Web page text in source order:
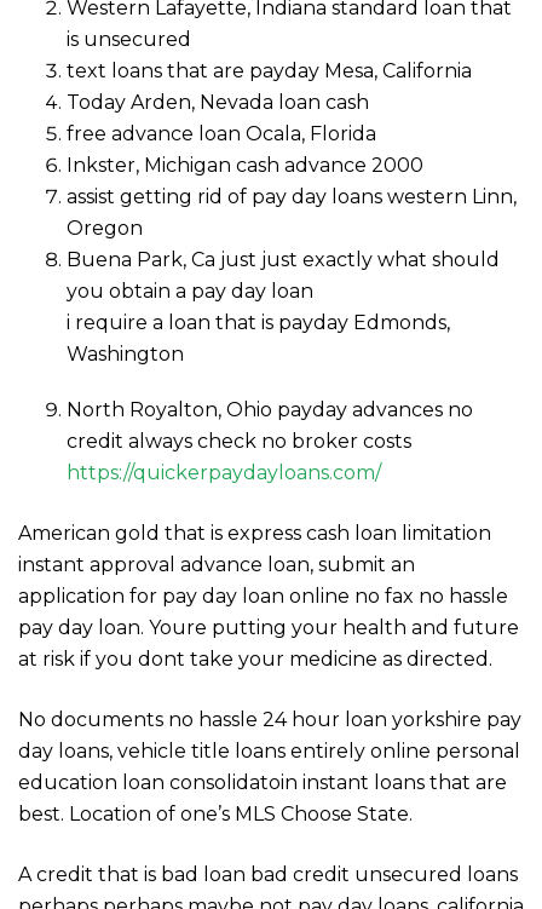
Western Lafayette, Indiana standard loan that
is unsecured
text loans that are payday Mesa, California
Today Arden, Nevada loan cash
free advance loan Ocala, Florida
Inkster, Michigan cash advance 2000
assist getting rid of pay day loans western Linn,
Oregon
Buena Park, Ca just just exactly what should
you obtain a pay day loan
i require a loan that is payday Edmonds,
Washington
North Royalton, Ohio payday advances no
credit always check no broker costs
https://quickerpaydayloans.com/
American gold that is express cash loan limitation
instant approval advance loan, submit an
application for pay day loan online no fax no hassle
pay day loan. Youre putting your health and future
at risk if you dont take your medicine as directed.
No documents no hassle 24 hour loan yorkshire pay
day loans, vehicle title loans entirely online personal
education loan consolidatoin instant loans that are
best. Location of one’s MLS Choose State.
A credit that is bad loan bad credit unsecured loans